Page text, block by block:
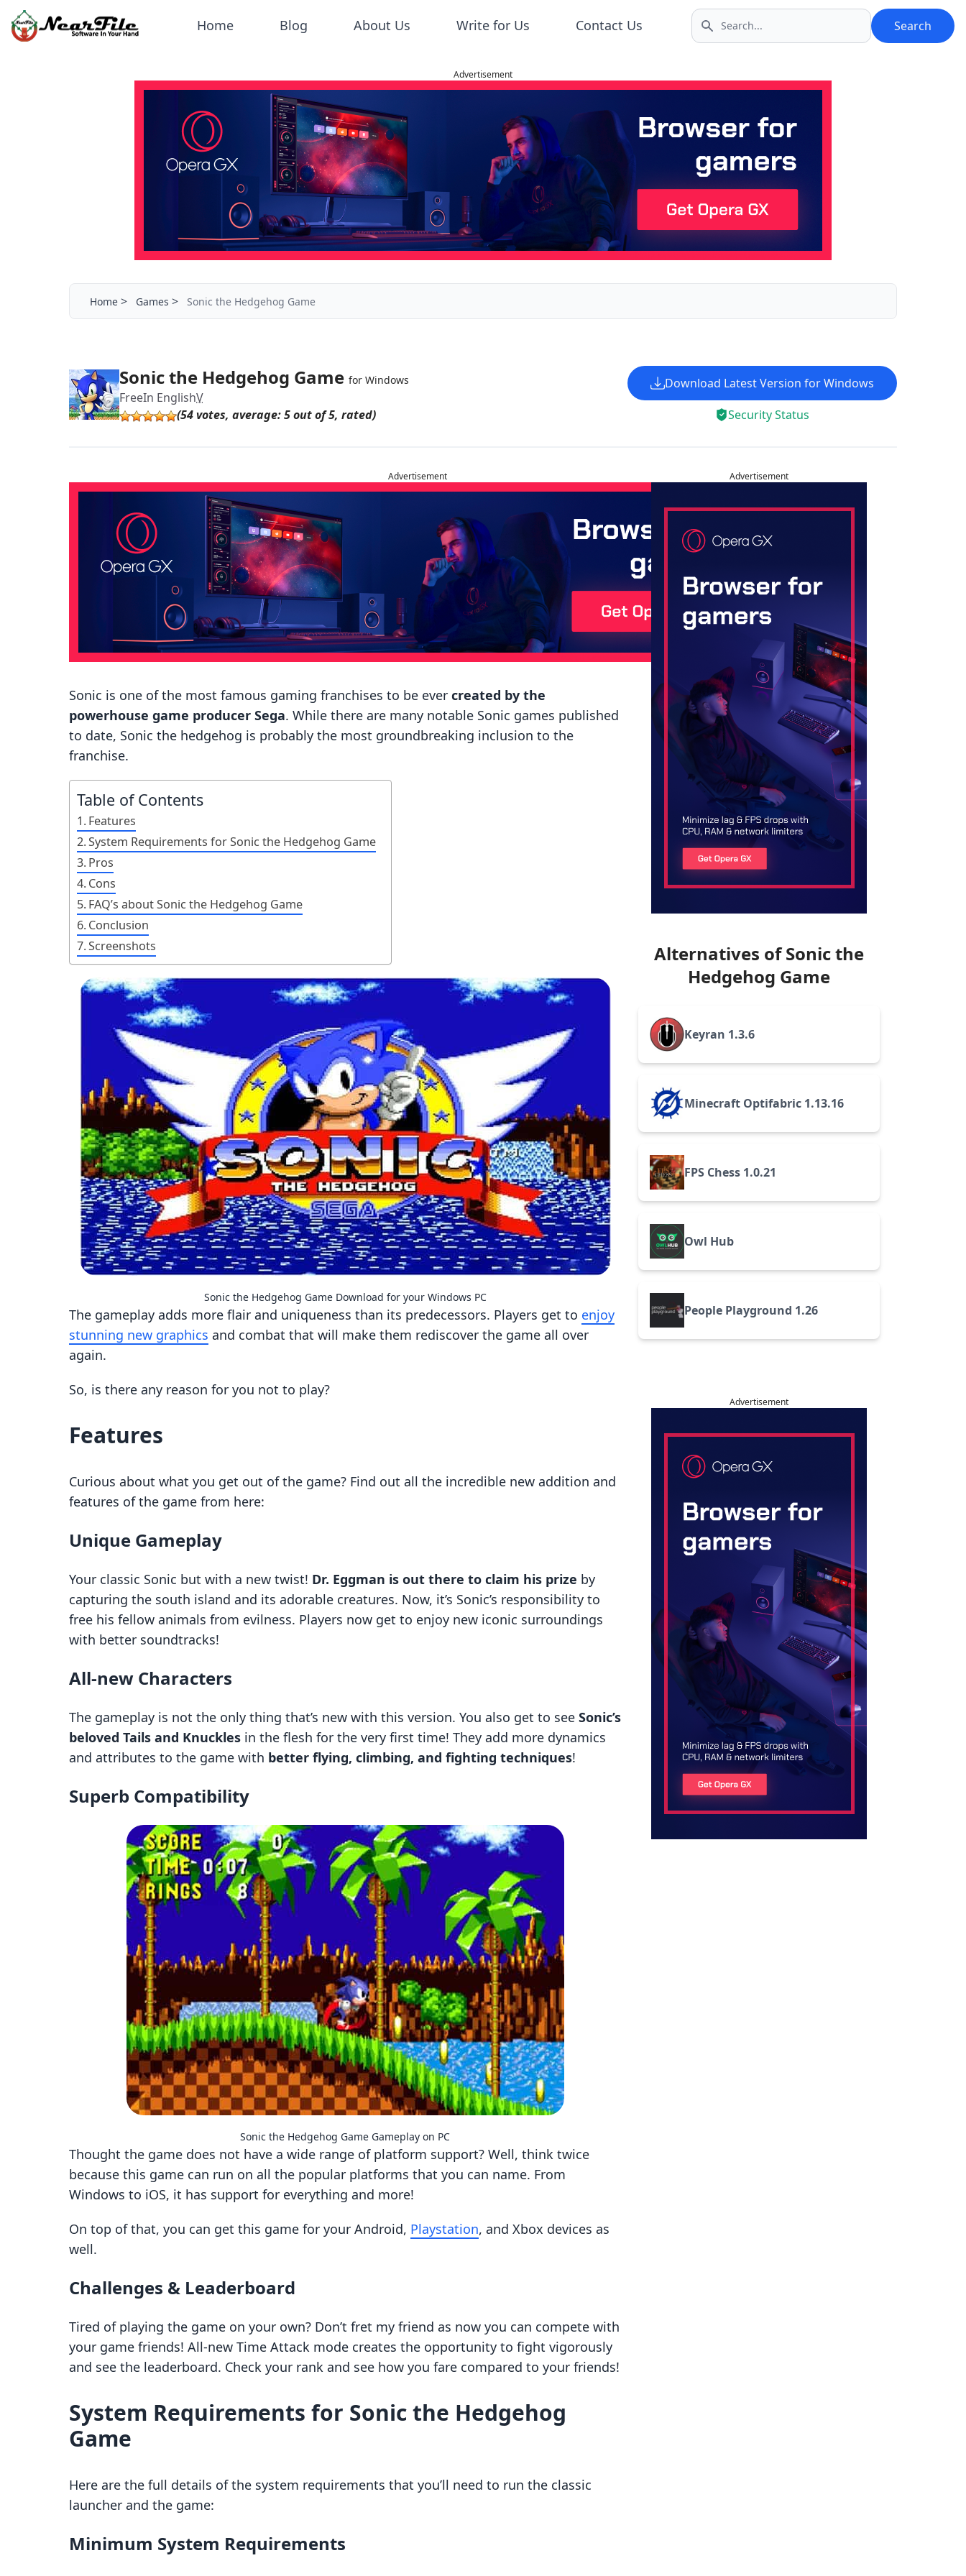
Search icon Search
Home Blog About Us Write for Us Contact Us
Advertisement
Home > Games > Sonic the Hedgehog Game
Sonic the Hedgehog Game for Windows
FreeIn EnglishV
(54 votes, average: 5 out of 5, rated)
Download Latest Version for Windows
Security Status
Advertisement
Sonic is one of the most famous gaming franchises to be ever created by the
powerhouse game producer Sega. While there are many notable Sonic games published
to date, Sonic the hedgehog is probably the most groundbreaking inclusion to the
franchise.
Table of Contents
Features
System Requirements for Sonic the Hedgehog Game
Pros
Cons
FAQ’s about Sonic the Hedgehog Game
Conclusion
Screenshots
Sonic the Hedgehog Game Download for your Windows PC
The gameplay adds more flair and uniqueness than its predecessors. Players get to enjoy
stunning new graphics and combat that will make them rediscover the game all over
again.
So, is there any reason for you not to play?
Features
Curious about what you get out of the game? Find out all the incredible new addition and
features of the game from here:
Unique Gameplay
Your classic Sonic but with a new twist! Dr. Eggman is out there to claim his prize by
capturing the south island and its adorable creatures. Now, it’s Sonic’s responsibility to
free his fellow animals from evilness. Players now get to enjoy new iconic surroundings
with better soundtracks!
All-new Characters
The gameplay is not the only thing that’s new with this version. You also get to see Sonic’s
beloved Tails and Knuckles in the flesh for the very first time! They add more dynamics
and attributes to the game with better flying, climbing, and fighting techniques!
Superb Compatibility
Sonic the Hedgehog Game Gameplay on PC
Thought the game does not have a wide range of platform support? Well, think twice
because this game can run on all the popular platforms that you can name. From
Windows to iOS, it has support for everything and more!
On top of that, you can get this game for your Android, Playstation, and Xbox devices as
well.
Challenges & Leaderboard
Tired of playing the game on your own? Don’t fret my friend as now you can compete with
your game friends! All-new Time Attack mode creates the opportunity to fight vigorously
and see the leaderboard. Check your rank and see how you fare compared to your friends!
System Requirements for Sonic the Hedgehog
Game
Here are the full details of the system requirements that you’ll need to run the classic
launcher and the game:
Minimum System Requirements
Advertisement
Alternatives of Sonic the
Hedgehog Game
Keyran 1.3.6
Minecraft Optifabric 1.13.16
FPS Chess 1.0.21
Owl Hub
People Playground 1.26
Advertisement